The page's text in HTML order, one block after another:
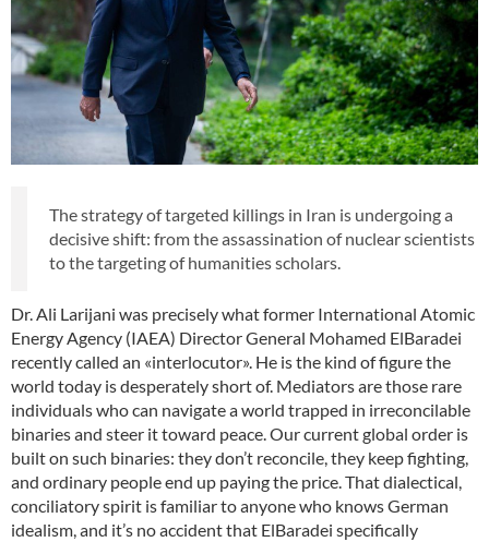
The strategy of targeted killings in Iran is undergoing a
decisive shift: from the assassination of nuclear scientists
to the targeting of humanities scholars.
Dr. Ali Larijani was precisely what former International Atomic
Energy Agency (IAEA) Director General Mohamed ElBaradei
recently called an «interlocutor». He is the kind of figure the
world today is desperately short of. Mediators are those rare
individuals who can navigate a world trapped in irreconcilable
binaries and steer it toward peace. Our current global order is
built on such binaries: they don’t reconcile, they keep fighting,
and ordinary people end up paying the price. That dialectical,
conciliatory spirit is familiar to anyone who knows German
idealism, and it’s no accident that ElBaradei specifically